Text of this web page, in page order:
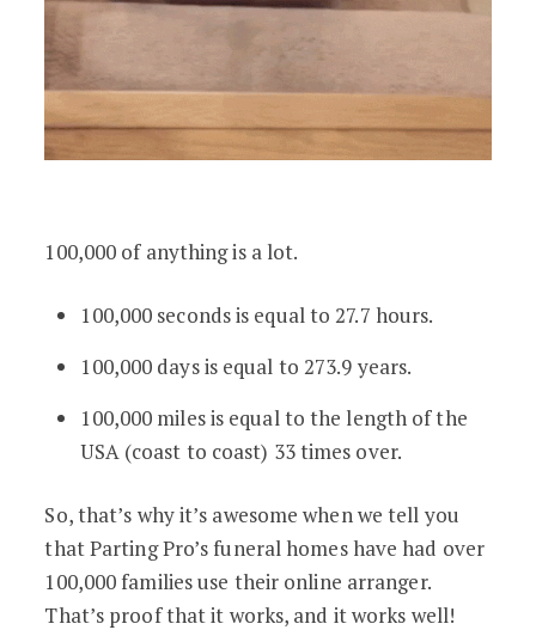
100,000 of anything is a lot.
100,000 seconds is equal to 27.7 hours.
100,000 days is equal to 273.9 years.
100,000 miles is equal to the length of the
USA (coast to coast) 33 times over.
So, that’s why it’s awesome when we tell you
that Parting Pro’s funeral homes have had over
100,000 families use their online arranger.
That’s proof that it works, and it works well!